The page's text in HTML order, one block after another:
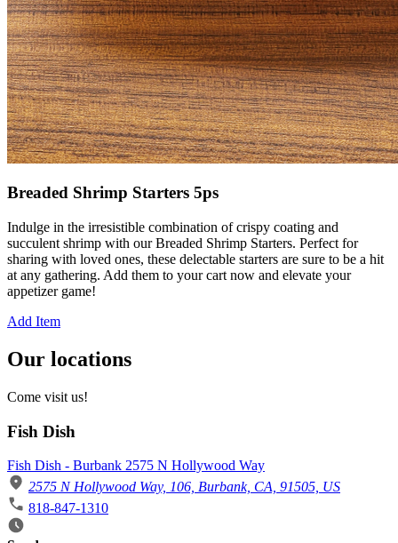
Breaded Shrimp Starters 5ps
Indulge in the irresistible combination of crispy coating and
succulent shrimp with our Breaded Shrimp Starters. Perfect for
sharing with loved ones, these delectable starters are sure to be a hit
at any gathering. Add them to your cart now and elevate your
appetizer game!
Add Item
Our locations
Come visit us!
Fish Dish
Fish Dish - Burbank 2575 N Hollywood Way
2575 N Hollywood Way, 106, Burbank, CA, 91505, US
818-847-1310